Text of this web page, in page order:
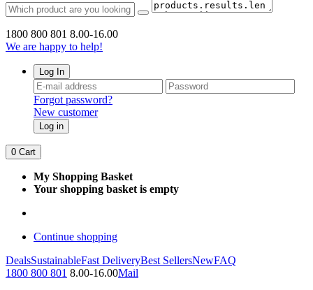
1800 800 801 8.00-16.00
We are happy to help!
Log In
Forgot password?
New customer
Log in
0 Cart
My Shopping Basket
Your shopping basket is empty
Continue shopping
DealsSustainableFast DeliveryBest SellersNewFAQ
1800 800 801 8.00-16.00Mail